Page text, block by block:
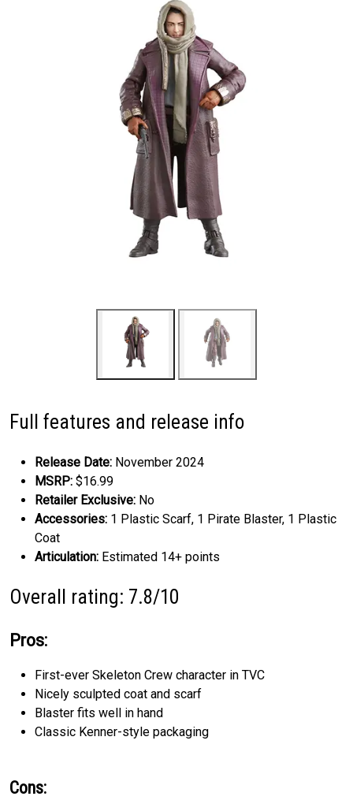
Full features and release info
Release Date: November 2024
MSRP: $16.99
Retailer Exclusive: No
Accessories: 1 Plastic Scarf, 1 Pirate Blaster, 1 Plastic
Coat
Articulation: Estimated 14+ points
Overall rating: 7.8/10
Pros:
First-ever Skeleton Crew character in TVC
Nicely sculpted coat and scarf
Blaster fits well in hand
Classic Kenner-style packaging
Cons: